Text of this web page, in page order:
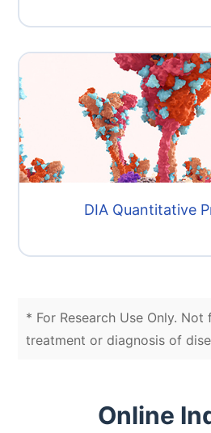
DIA Quantitative
* For Research Use Only. Not
treatment or diagnosis of
Online